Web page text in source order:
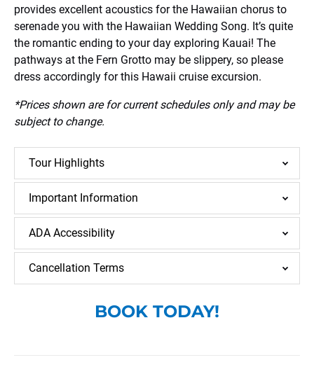
provides excellent acoustics for the Hawaiian chorus to
serenade you with the Hawaiian Wedding Song. It’s quite
the romantic ending to your day exploring Kauai! The
pathways at the Fern Grotto may be slippery, so please
dress accordingly for this Hawaii cruise excursion.
*Prices shown are for current schedules only and may be
subject to change.
Tour Highlights
Important Information
ADA Accessibility
Cancellation Terms
BOOK TODAY!